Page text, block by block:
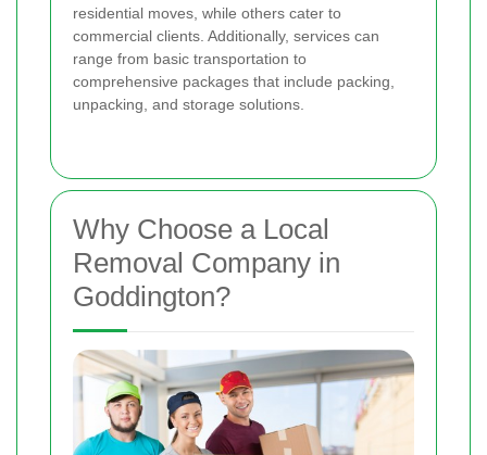
residential moves, while others cater to
commercial clients. Additionally, services can
range from basic transportation to
comprehensive packages that include packing,
unpacking, and storage solutions.
Why Choose a Local
Removal Company in
Goddington?